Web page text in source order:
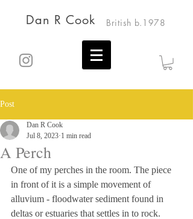
Dan R Cook British b.1978
Post
A Perch
Dan R Cook
Jul 8, 2023 1 min read
One of my perches in the room. The piece
in front of it is a simple movement of
alluvium - floodwater sediment found in
deltas or estuaries that settles in to rock.